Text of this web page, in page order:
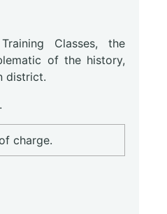
Classes, the
of the history,
district.
charge.